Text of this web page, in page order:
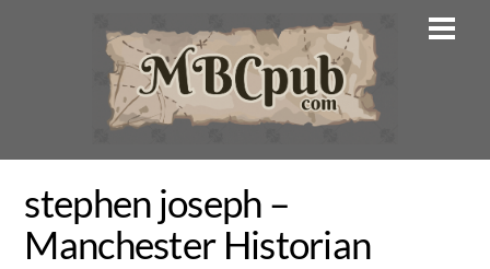
stephen joseph –
Manchester Historian